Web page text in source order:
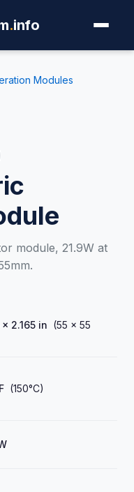
.info
Modules
module, 21.9W at
× 2.165 in (55 × 55
(150°C)